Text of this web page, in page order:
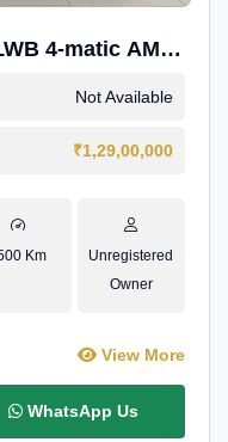
4-matic AMG
Not Available
₹1,29,00,000
Km
Unregistered
Owner
View More
WhatsApp Us